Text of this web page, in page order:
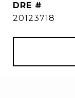
DRE #
20123718